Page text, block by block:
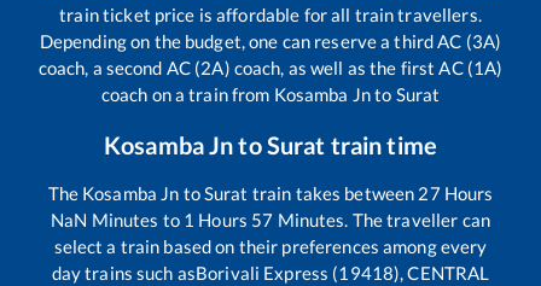
train ticket price is affordable for all train travellers.
Depending on the budget, one can reserve a third AC (3A)
coach, a second AC (2A) coach, as well as the first AC (1A)
coach on a train from Kosamba Jnto Surat
Kosamba JntoSurat train time
The Kosamba Jn toSurat train takes between 27 Hours
NaN Minutes to 1 Hours 57 Minutes. The traveller can
select a train based on their preferences among every
day trains such asBorivali Express (19418), CENTRAL